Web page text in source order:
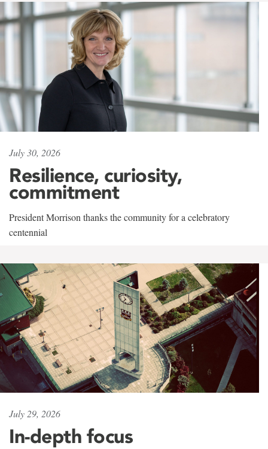
July 30, 2026
Resilience, curiosity,
commitment
President Morrison thanks the community for a celebratory
centennial
July 29, 2026
In-depth focus